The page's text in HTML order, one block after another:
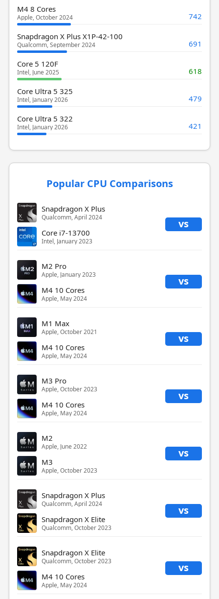
M4 8 Cores
Apple, October 2024 742
Snapdragon X Plus X1P-42-100
Qualcomm, September 2024 691
Core 5 120F
Intel, June 2025 618
Core Ultra 5 325
Intel, January 2026 479
Core Ultra 5 322
Intel, January 2026 421
Popular CPU Comparisons
Snapdragon X Plus
Qualcomm, April 2024 vs
Core i7-13700
Intel, January 2023
M2 Pro
Apple, January 2023 vs
M4 10 Cores
Apple, May 2024
M1 Max
Apple, October 2021 vs
M4 10 Cores
Apple, May 2024
M3 Pro
Apple, October 2023 vs
M4 10 Cores
Apple, May 2024
M2
Apple, June 2022 vs
M3
Apple, October 2023
Snapdragon X Plus
Qualcomm, April 2024 vs
Snapdragon X Elite
Qualcomm, October 2023
Snapdragon X Elite
Qualcomm, October 2023 vs
M4 10 Cores
Apple, May 2024